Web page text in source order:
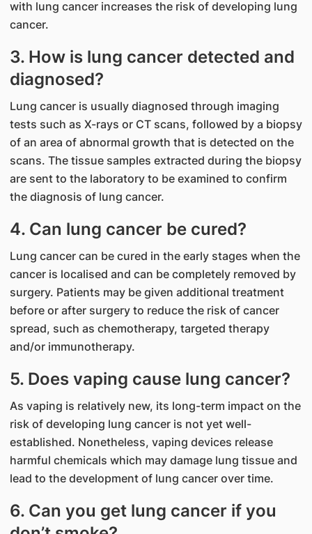
with lung cancer increases the risk of developing lung
cancer.
3. How is lung cancer detected and
diagnosed?
Lung cancer is usually diagnosed through imaging
tests such as X-rays or CT scans, followed by a biopsy
of an area of abnormal growth that is detected on the
scans. The tissue samples extracted during the biopsy
are sent to the laboratory to be examined to confirm
the diagnosis of lung cancer.
4. Can lung cancer be cured?
Lung cancer can be cured in the early stages when the
cancer is localised and can be completely removed by
surgery. Patients may be given additional treatment
before or after surgery to reduce the risk of cancer
spread, such as chemotherapy, targeted therapy
and/or immunotherapy.
5. Does vaping cause lung cancer?
As vaping is relatively new, its long-term impact on the
risk of developing lung cancer is not yet well-
established. Nonetheless, vaping devices release
harmful chemicals which may damage lung tissue and
lead to the development of lung cancer over time.
6. Can you get lung cancer if you